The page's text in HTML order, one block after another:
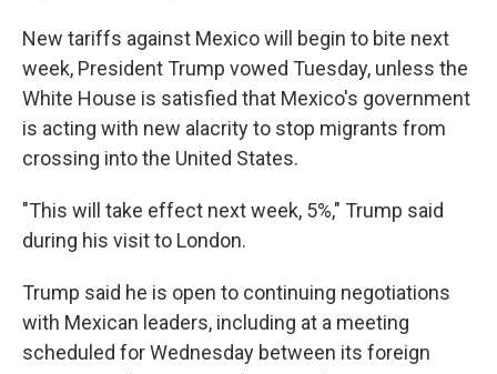
New tariffs against Mexico will begin to bite next
week, President Trump vowed Tuesday, unless the
White House is satisfied that Mexico's government
is acting with new alacrity to stop migrants from
crossing into the United States.
"This will take effect next week, 5%," Trump said
during his visit to London.
Trump said he is open to continuing negotiations
with Mexican leaders, including at a meeting
scheduled for Wednesday between its foreign